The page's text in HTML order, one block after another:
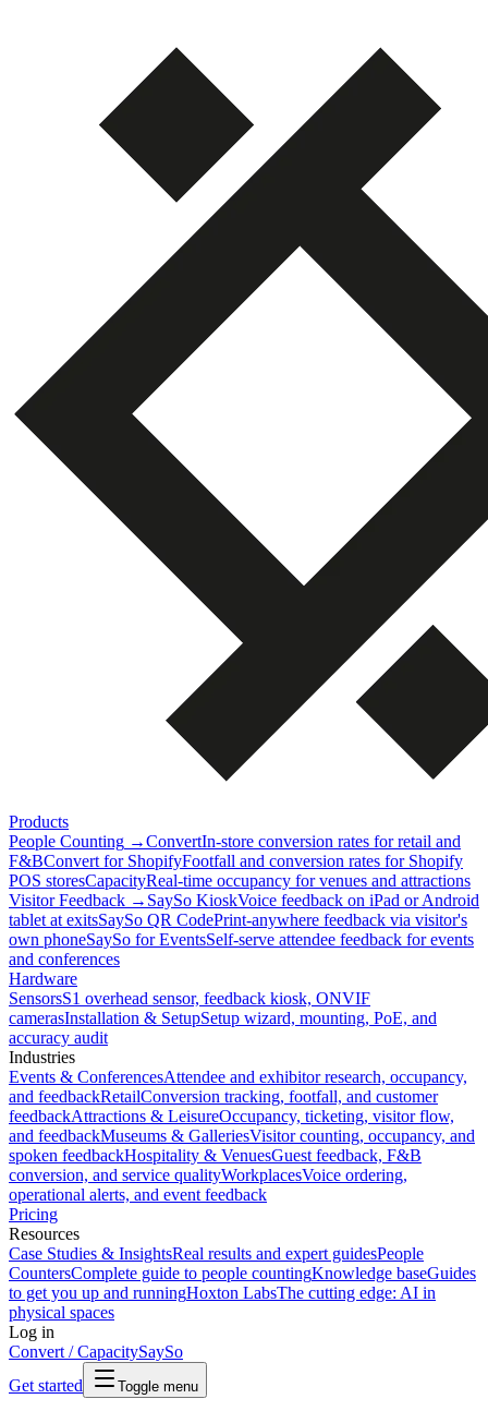
Products
People Counting →ConvertIn-store conversion rates for retail and
F&BConvert for ShopifyFootfall and conversion rates for Shopify
POS storesCapacityReal-time occupancy for venues and attractions
Visitor Feedback → SaySo KioskVoice feedback on iPad or Android
tablet at exitsSaySo QR CodePrint-anywhere feedback via visitor's
own phoneSaySo for EventsSelf-serve attendee feedback for events
and conferences
Hardware
SensorsS1 overhead sensor, feedback kiosk, ONVIF
camerasInstallation & SetupSetup wizard, mounting, PoE, and
accuracy audit
Industries
Events & ConferencesAttendee and exhibitor research, occupancy,
and feedbackRetailConversion tracking, footfall, and customer
feedbackAttractions & LeisureOccupancy, ticketing, visitor flow,
and feedbackMuseums & GalleriesVisitor counting, occupancy, and
spoken feedbackHospitality & VenuesGuest feedback, F&B
conversion, and service qualityWorkplacesVoice ordering,
operational alerts, and event feedback
Pricing
Resources
Case Studies & InsightsReal results and expert guidesPeople
CountersComplete guide to people countingKnowledge baseGuides
to get you up and runningHoxton LabsThe cutting edge: AI in
physical spaces
Log in
Convert / CapacitySaySo
Get started
Toggle menu